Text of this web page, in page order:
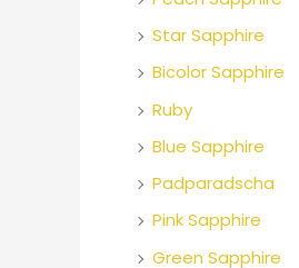
Star Sapphire
Bicolor Sapphire
Ruby
Blue Sapphire
Padparadscha
Pink Sapphire
Green Sapphire